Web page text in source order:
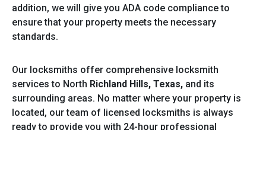
addition, we will give you ADA code compliance to
ensure that your property meets the necessary
standards.
Our locksmiths offer comprehensive locksmith
services to North Richland Hills, Texas, and its
surrounding areas. No matter where your property is
located, our team of licensed locksmiths is always
ready to provide you with 24-hour professional